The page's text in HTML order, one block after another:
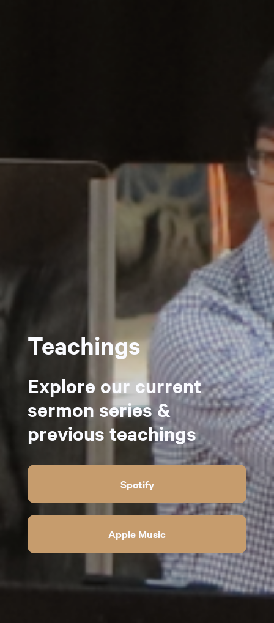
Teachings
Explore our current
sermon series &
previous teachings
Spotify
Apple Music